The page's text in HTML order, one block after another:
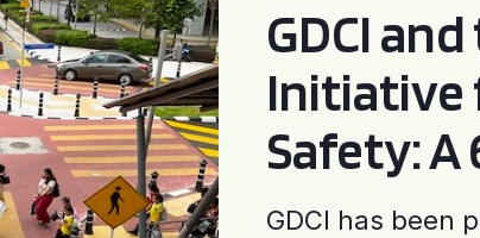
GDCI
Initiative
Safety:
GDCI has been